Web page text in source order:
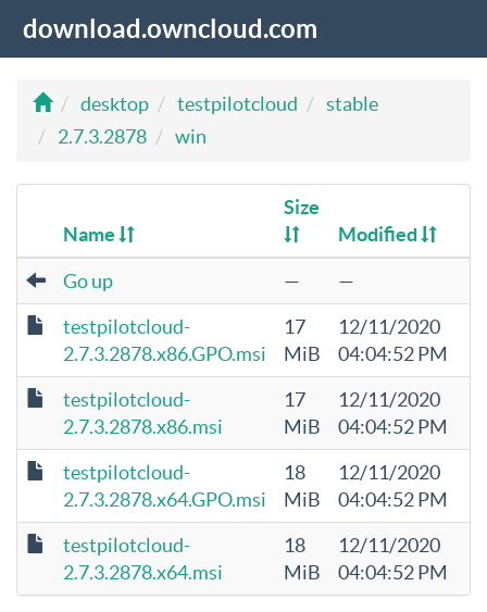
download.owncloud.com
desktop testpilotcloud
stable
2.7.3.2878
win
Name
Size
Modified
Go up —
—
testpilotcloud-
2.7.3.2878.x86.GPO.msi
17
MiB
12/11/2020
04:04:52 PM
testpilotcloud-
2.7.3.2878.x86.msi
17
MiB
12/11/2020
04:04:52 PM
testpilotcloud-
2.7.3.2878.x64.GPO.msi
18
MiB
12/11/2020
04:04:52 PM
testpilotcloud-
2.7.3.2878.x64.msi
18
MiB
12/11/2020
04:04:52 PM